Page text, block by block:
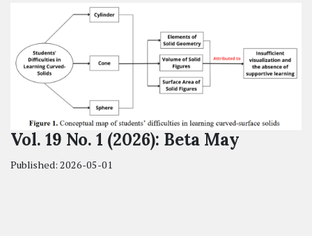
Vol. 19 No. 1 (2026): Beta May
Published: 2026-05-01